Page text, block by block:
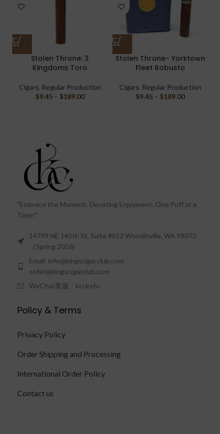
Stolen Throne: 3
Kingdoms Toro
Cigars, Regular Production
$9.45 – $189.00
Stolen Throne- Yorktown
Fleet Robusto
Cigars, Regular Production
$9.45 – $189.00
"Embrace the Moment: Elevating Enjoyment, One Puff at a
Time!"
14799 NE 145th St, Suite #813 Woodinville, WA 98072
（Spring 2026)
Email: info@kingscigarclub.com
order@kingscigarclub.com
WeChat客服：kcckefu
Policy & Terms
Privacy Policy
Order Shipping and Processing
International Order Policy
Contact us